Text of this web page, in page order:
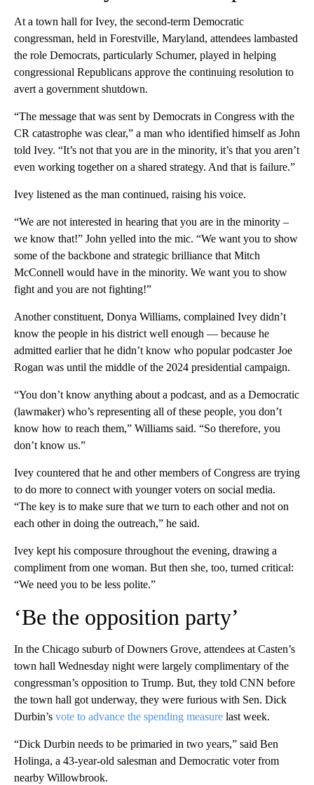
At a town hall for Ivey, the second-term Democratic
congressman, held in Forestville, Maryland, attendees lambasted
the role Democrats, particularly Schumer, played in helping
congressional Republicans approve the continuing resolution to
avert a government shutdown.
“The message that was sent by Democrats in Congress with the
CR catastrophe was clear,” a man who identified himself as John
told Ivey. “It’s not that you are in the minority, it’s that you aren’t
even working together on a shared strategy. And that is failure.”
Ivey listened as the man continued, raising his voice.
“We are not interested in hearing that you are in the minority –
we know that!” John yelled into the mic. “We want you to show
some of the backbone and strategic brilliance that Mitch
McConnell would have in the minority. We want you to show
fight and you are not fighting!”
Another constituent, Donya Williams, complained Ivey didn’t
know the people in his district well enough — because he
admitted earlier that he didn’t know who popular podcaster Joe
Rogan was until the middle of the 2024 presidential campaign.
“You don’t know anything about a podcast, and as a Democratic
(lawmaker) who’s representing all of these people, you don’t
know how to reach them,” Williams said. “So therefore, you
don’t know us.”
Ivey countered that he and other members of Congress are trying
to do more to connect with younger voters on social media.
“The key is to make sure that we turn to each other and not on
each other in doing the outreach,” he said.
Ivey kept his composure throughout the evening, drawing a
compliment from one woman. But then she, too, turned critical:
“We need you to be less polite.”
‘Be the opposition party’
In the Chicago suburb of Downers Grove, attendees at Casten’s
town hall Wednesday night were largely complimentary of the
congressman’s opposition to Trump. But, they told CNN before
the town hall got underway, they were furious with Sen. Dick
Durbin’s vote to advance the spending measure last week.
“Dick Durbin needs to be primaried in two years,” said Ben
Holinga, a 43-year-old salesman and Democratic voter from
nearby Willowbrook.